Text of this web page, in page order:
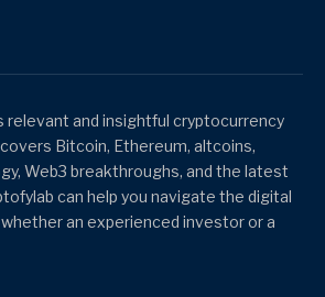
relevant and insightful cryptocurrency
Bitcoin, Ethereum, altcoins,
Web3 breakthroughs, and the latest
can help you navigate the digital
an experienced investor or a